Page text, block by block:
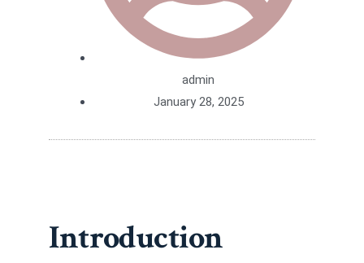
admin
January 28, 2025
Introduction